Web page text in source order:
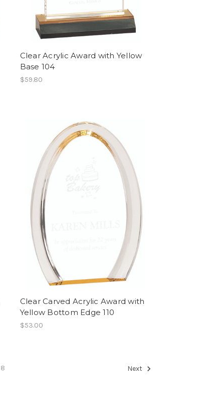
Clear Acrylic Award with Yellow
Base 104
$59.80
Clear Carved Acrylic Award with
Yellow Bottom Edge 110
$53.00
8 Next